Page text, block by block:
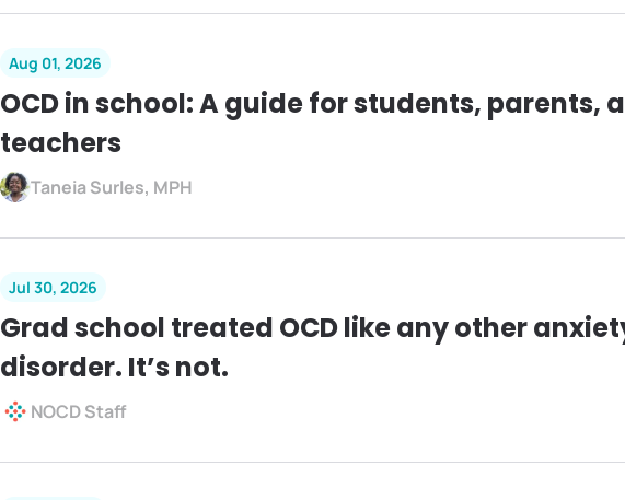
Aug 01, 2026
OCD in school: A guide for students, parents,
teachers
Taneia Surles, MPH
Jul 30, 2026
Grad school treated OCD like any other
disorder. It’s not.
NOCD Staff